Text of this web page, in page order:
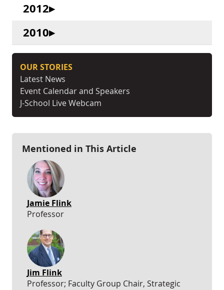
2012
2010
OUR STORIES
Latest News
Event Calendar and Speakers
J-School Live Webcam
Mentioned in This Article
Jamie Flink
Professor
Jim Flink
Professor; Faculty Group Chair, Strategic